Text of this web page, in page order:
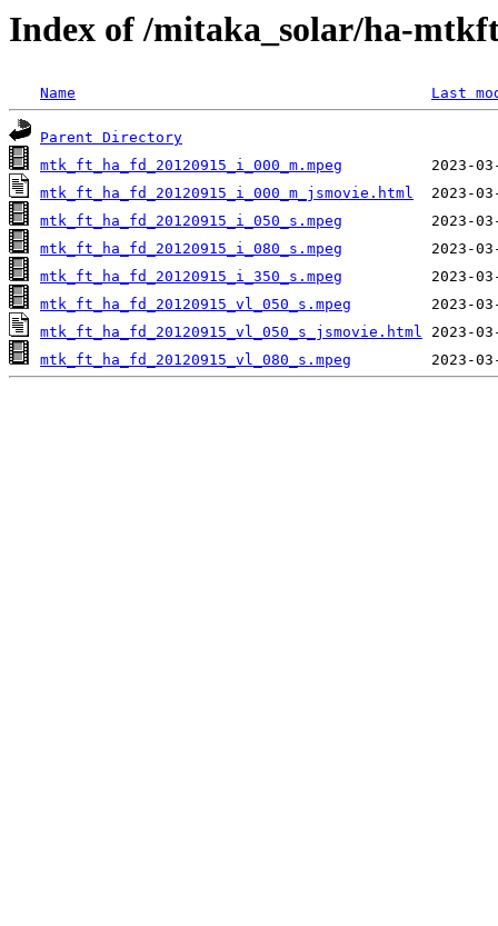
Index of /mitaka_solar/ha-
Name Last
Parent Directory
mtk_ft_ha_fd_20120915_i_000_m.mpeg
mtk_ft_ha_fd_20120915_i_000_m_jsmovie.html
mtk_ft_ha_fd_20120915_i_050_s.mpeg
mtk_ft_ha_fd_20120915_i_080_s.mpeg
mtk_ft_ha_fd_20120915_i_350_s.mpeg
mtk_ft_ha_fd_20120915_vl_050_s.mpeg
mtk_ft_ha_fd_20120915_vl_050_s_jsmovie.html
mtk_ft_ha_fd_20120915_vl_080_s.mpeg